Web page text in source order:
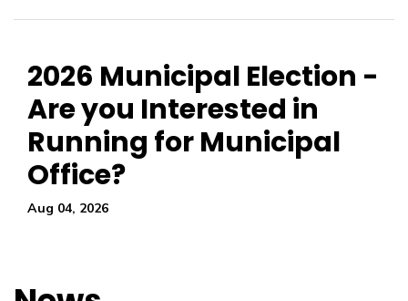
2026 Municipal Election -
Are you Interested in
Running for Municipal
Office?
Aug 04, 2026